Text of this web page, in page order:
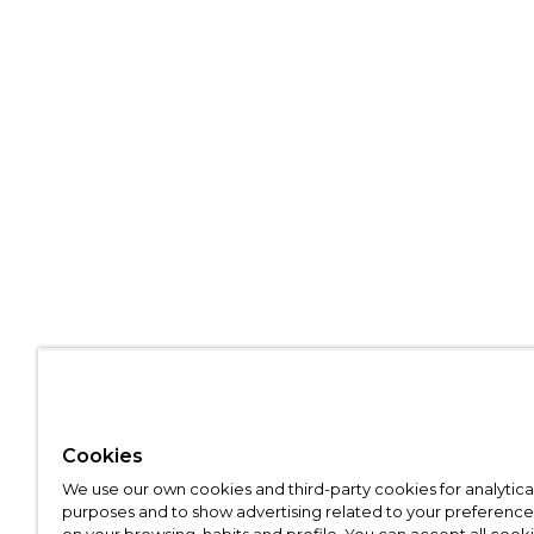
Cookies
We use our own cookies and third-party cookies for
purposes and to show advertising related to your